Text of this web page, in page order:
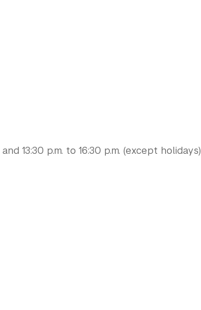
13:30 p.m. to 16:30 p.m. (except holidays)